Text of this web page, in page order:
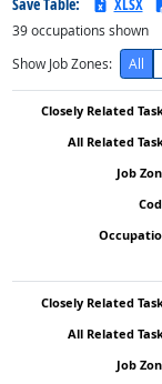
39occupations shown
Show Job Zones:
All